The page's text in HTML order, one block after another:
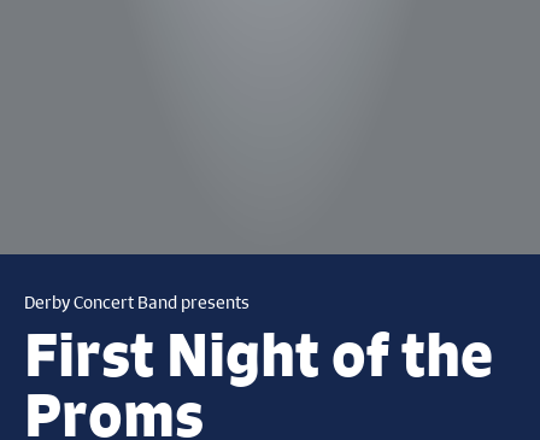
Derby Concert Band presents
First Night of the
Proms